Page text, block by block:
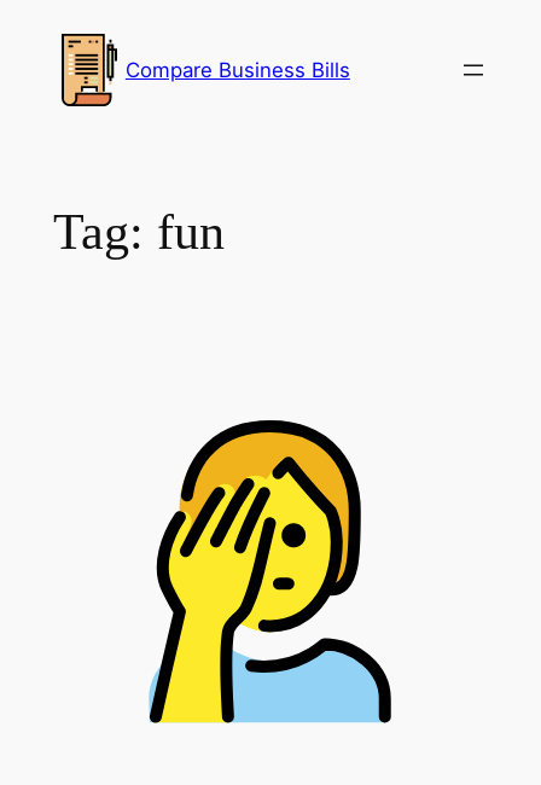
content
Compare Business Bills
Tag: fun